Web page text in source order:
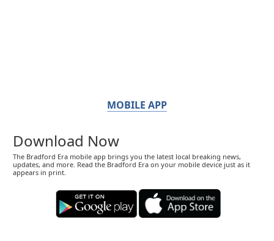
MOBILE APP
Download Now
The Bradford Era mobile app brings you the latest local breaking news,
updates, and more. Read the Bradford Era on your mobile device just as it
appears in print.